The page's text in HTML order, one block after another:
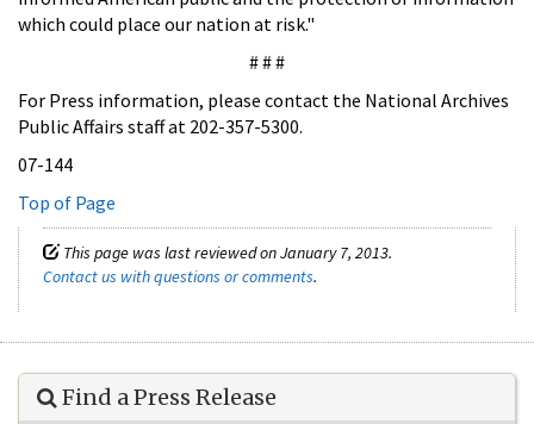
which could place our nation at risk."
# # #
For Press information, please contact the National Archives
Public Affairs staff at 202-357-5300.
07-144
Top of Page
This page was last reviewed on January 7, 2013.
Contact us with questions or comments.
Find a Press Release